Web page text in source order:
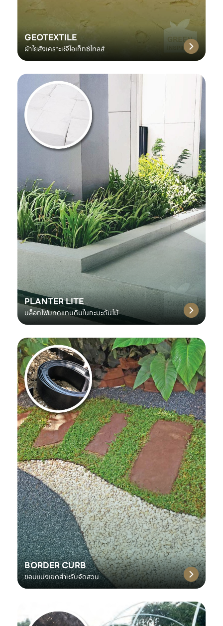
GEOTEXTILE
ผ้าใยสังเคราะห์จีโอเท็กซ์ไทลส์
PLANTER LITE
บล็อกโฟมทดแทนดินในกะบะต้นไม้
BORDER CURB
ขอบแบ่งเขตสำหรับจัดสวน